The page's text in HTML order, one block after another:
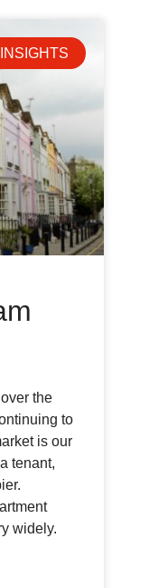
the
to
is our
tenant,
widely.